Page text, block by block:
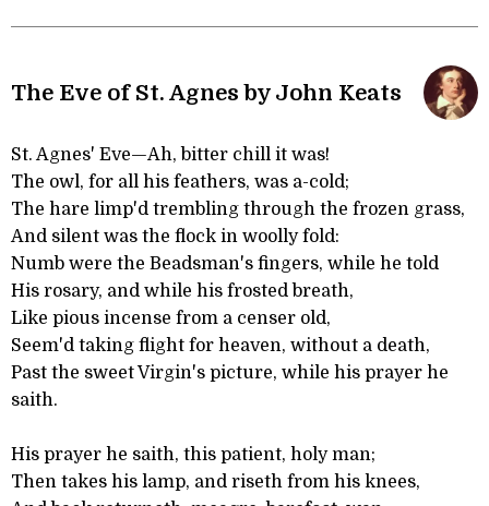
The Eve of St. Agnes by John Keats
St. Agnes' Eve—Ah, bitter chill it was!
The owl, for all his feathers, was a-cold;
The hare limp'd trembling through the frozen grass,
And silent was the flock in woolly fold:
Numb were the Beadsman's fingers, while he told
His rosary, and while his frosted breath,
Like pious incense from a censer old,
Seem'd taking flight for heaven, without a death,
Past the sweet Virgin's picture, while his prayer he
saith.
His prayer he saith, this patient, holy man;
Then takes his lamp, and riseth from his knees,